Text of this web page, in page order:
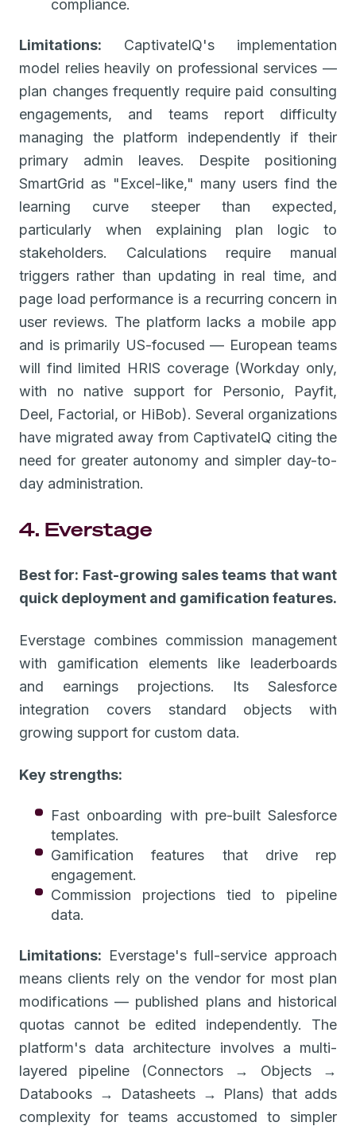
compliance.
Limitations: CaptivateIQ's implementation
model relies heavily on professional services —
plan changes frequently require paid consulting
engagements, and teams report difficulty
managing the platform independently if their
primary admin leaves. Despite positioning
SmartGrid as "Excel-like," many users find the
learning curve steeper than expected,
particularly when explaining plan logic to
stakeholders. Calculations require manual
triggers rather than updating in real time, and
page load performance is a recurring concern in
user reviews. The platform lacks a mobile app
and is primarily US-focused — European teams
will find limited HRIS coverage (Workday only,
with no native support for Personio, Payfit,
Deel, Factorial, or HiBob). Several organizations
have migrated away from CaptivateIQ citing the
need for greater autonomy and simpler day-to-
day administration.
4. Everstage
Best for: Fast-growing sales teams that want
quick deployment and gamification features.
Everstage combines commission management
with gamification elements like leaderboards
and earnings projections. Its Salesforce
integration covers standard objects with
growing support for custom data.
Key strengths:
Fast onboarding with pre-built Salesforce
templates.
Gamification features that drive rep
engagement.
Commission projections tied to pipeline
data.
Limitations: Everstage's full-service approach
means clients rely on the vendor for most plan
modifications — published plans and historical
quotas cannot be edited independently. The
platform's data architecture involves a multi-
layered pipeline (Connectors → Objects →
Databooks → Datasheets → Plans) that adds
complexity for teams accustomed to simpler